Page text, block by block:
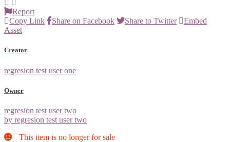
Report
Copy Link
Share on Facebook Share to Twitter
Embed
Asset
Creator
regresion test user one
Owner
regresion test user two
by regresion test user two
This item is no longer for sale